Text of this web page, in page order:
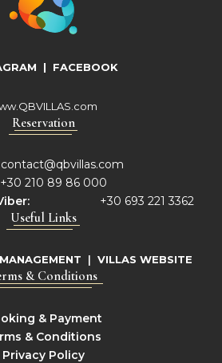
| FACEBOOK
Reservation
contact@qbvillas.com
+30 210 89 86 000
Viber: +30 693 221 3362
Useful Links
| VILLAS WEBSITE
& Conditions
& Payment
& Conditions
Privacy Policy